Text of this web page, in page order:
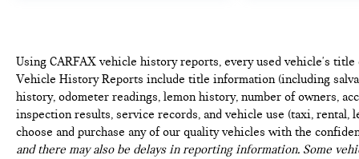
Using CARFAX vehicle history reports, every used vehicle's title
Vehicle History Reports include title information (including
history, odometer readings, lemon history, number of owners,
inspection results, service records, and vehicle use (taxi, rental,
choose and purchase any of our quality vehicles with the
and there may also be delays in reporting information. Some